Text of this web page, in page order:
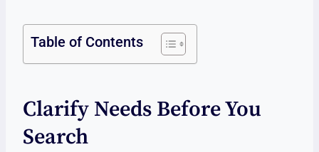
Table of Contents
Clarify Needs Before You
Search